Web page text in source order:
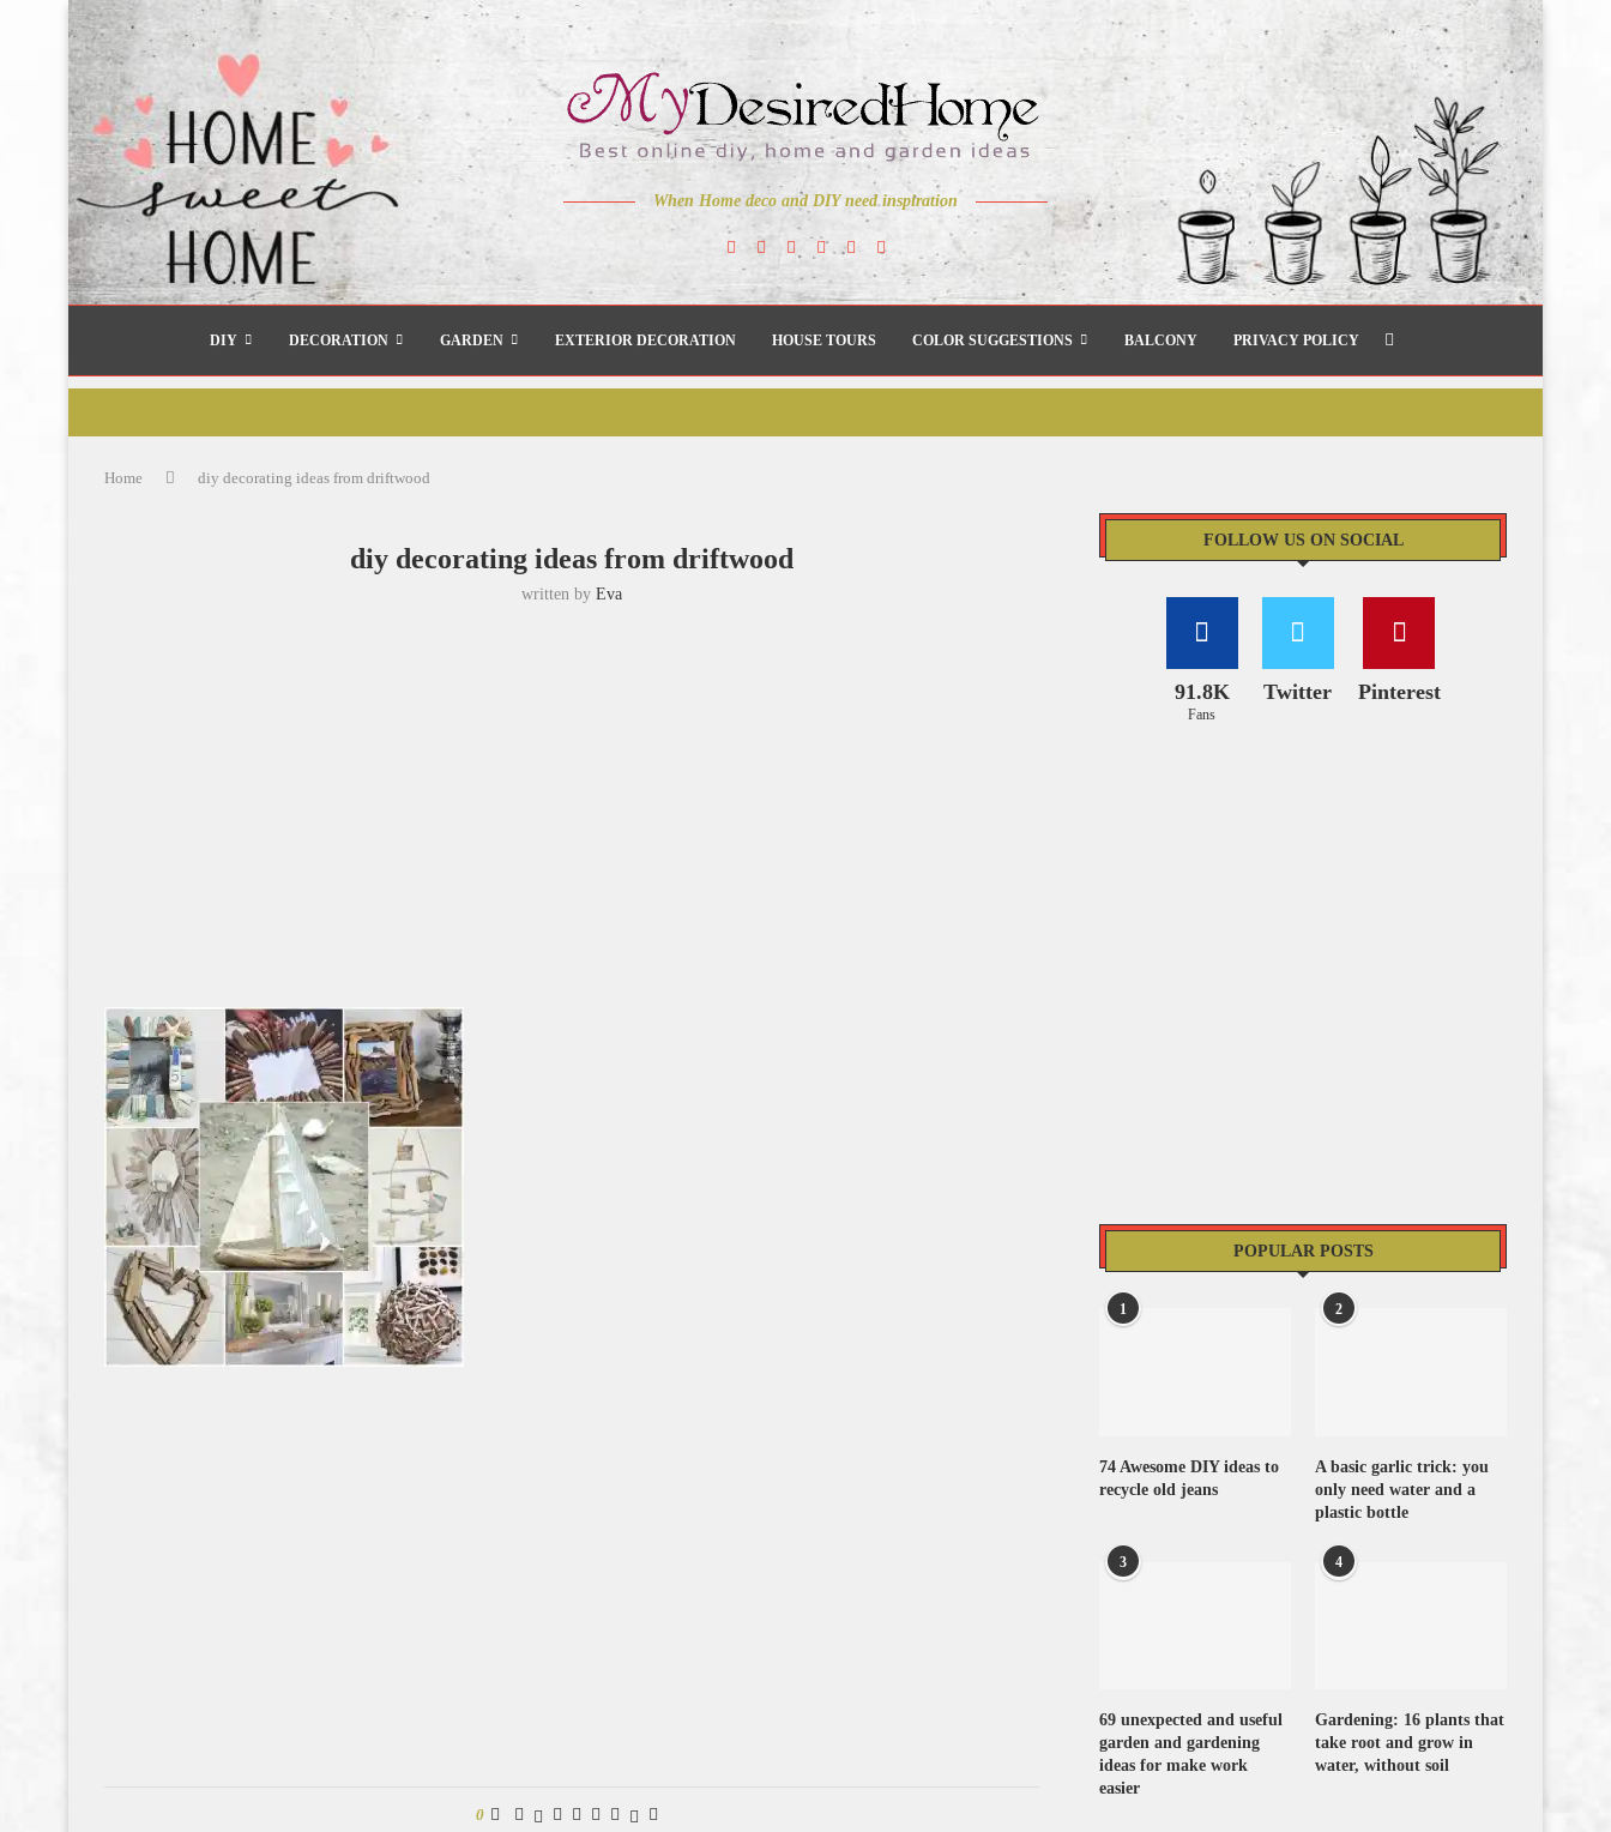
When Home deco and DIY need inspiration
DIY DECORATION GARDEN EXTERIOR DECORATION HOUSE TOURS COLOR SUGGESTIONS BALCONY PRIVACY POLICY
Home diy decorating ideas from driftwood
diy decorating ideas from driftwood
written by Eva
0
FOLLOW US ON SOCIAL
91.8K
Fans
Twitter Pinterest
POPULAR POSTS
1
74 Awesome DIY ideas to
recycle old jeans
2
A basic garlic trick: you
only need water and a
plastic bottle
3
69 unexpected and useful
garden and gardening
ideas for make work
easier
4
Gardening: 16 plants that
take root and grow in
water, without soil